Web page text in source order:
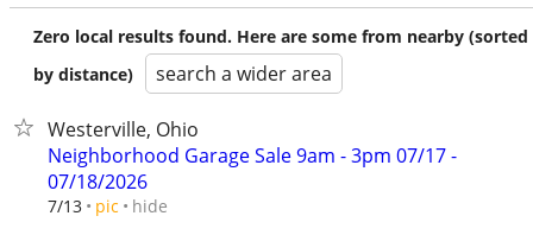
Zero local results found. Here are some from nearby (sorted
by distance)
search a wider area
Westerville, Ohio
Neighborhood Garage Sale 9am - 3pm 07/17 -
07/18/2026
7/13 pic hide